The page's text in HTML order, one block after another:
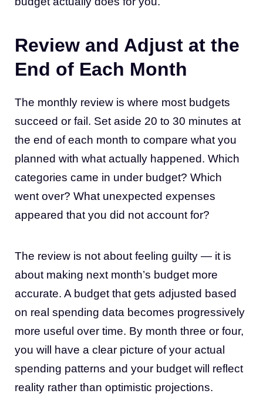
Review and Adjust at the
End of Each Month
The monthly review is where most budgets
succeed or fail. Set aside 20 to 30 minutes at
the end of each month to compare what you
planned with what actually happened. Which
categories came in under budget? Which
went over? What unexpected expenses
appeared that you did not account for?
The review is not about feeling guilty — it is
about making next month’s budget more
accurate. A budget that gets adjusted based
on real spending data becomes progressively
more useful over time. By month three or four,
you will have a clear picture of your actual
spending patterns and your budget will reflect
reality rather than optimistic projections.